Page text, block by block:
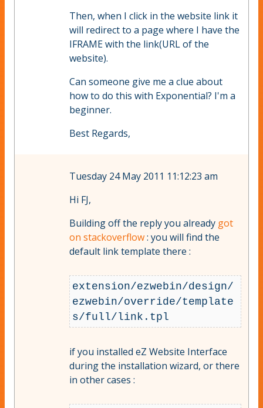
Then, when I click in the website link it
will redirect to a page where I have the
IFRAME with the link(URL of the
website).
Can someone give me a clue about
how to do this with Exponential? I'm a
beginner.
Best Regards,
Tuesday 24 May 2011 11:12:23 am
Hi FJ,
Building off the reply you already got
on stackoverflow: you will find the
default link template there :
extension/ezwebin/design/
ezwebin/override/template
if you installed eZ Website Interface
during the installation wizard, or there
in other cases :